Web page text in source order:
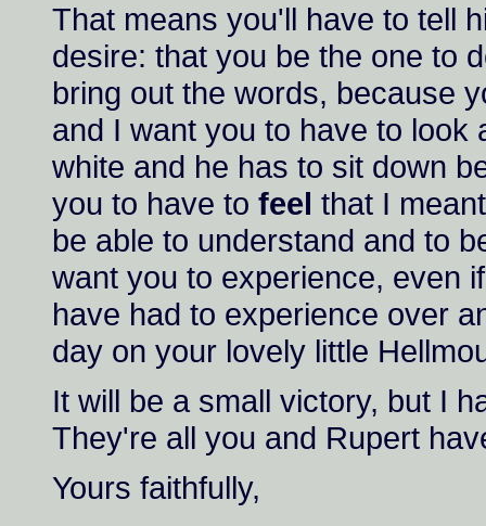
That means you'll have to tell
desire: that you be the one to
bring out the words, because
and I want you to have to look
white and he has to sit down
you to have to feel that I
be able to understand and to
want you to experience, even
have had to experience over
day on your lovely little
It will be a small victory, but I
They're all you and Rupert
Yours faithfully,